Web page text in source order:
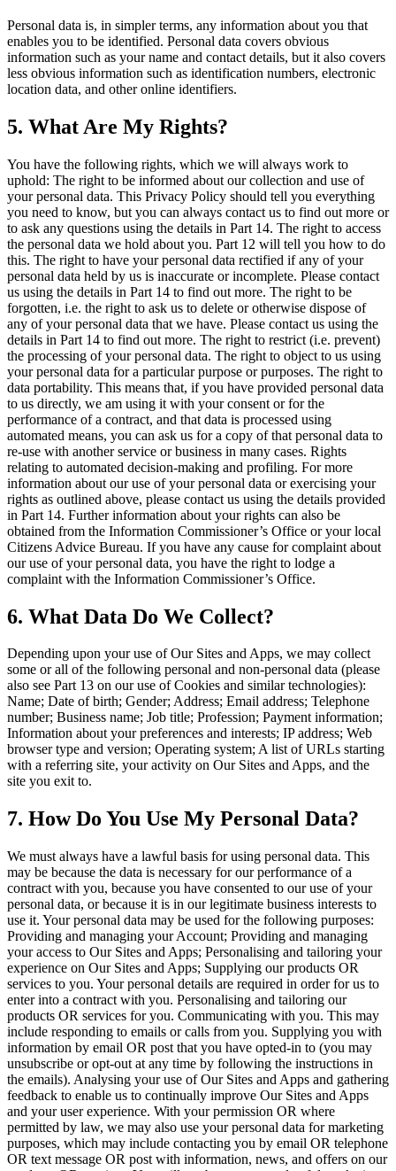
Personal data is, in simpler terms, any information about you that
enables you to be identified. Personal data covers obvious
information such as your name and contact details, but it also covers
less obvious information such as identification numbers, electronic
location data, and other online identifiers.
5. What Are My Rights?
You have the following rights, which we will always work to
uphold: The right to be informed about our collection and use of
your personal data. This Privacy Policy should tell you everything
you need to know, but you can always contact us to find out more or
to ask any questions using the details in Part 14. The right to access
the personal data we hold about you. Part 12 will tell you how to do
this. The right to have your personal data rectified if any of your
personal data held by us is inaccurate or incomplete. Please contact
us using the details in Part 14 to find out more. The right to be
forgotten, i.e. the right to ask us to delete or otherwise dispose of
any of your personal data that we have. Please contact us using the
details in Part 14 to find out more. The right to restrict (i.e. prevent)
the processing of your personal data. The right to object to us using
your personal data for a particular purpose or purposes. The right to
data portability. This means that, if you have provided personal data
to us directly, we am using it with your consent or for the
performance of a contract, and that data is processed using
automated means, you can ask us for a copy of that personal data to
re-use with another service or business in many cases. Rights
relating to automated decision-making and profiling. For more
information about our use of your personal data or exercising your
rights as outlined above, please contact us using the details provided
in Part 14. Further information about your rights can also be
obtained from the Information Commissioner’s Office or your local
Citizens Advice Bureau. If you have any cause for complaint about
our use of your personal data, you have the right to lodge a
complaint with the Information Commissioner’s Office.
6. What Data Do We Collect?
Depending upon your use of Our Sites and Apps, we may collect
some or all of the following personal and non-personal data (please
also see Part 13 on our use of Cookies and similar technologies):
Name; Date of birth; Gender; Address; Email address; Telephone
number; Business name; Job title; Profession; Payment information;
Information about your preferences and interests; IP address; Web
browser type and version; Operating system; A list of URLs starting
with a referring site, your activity on Our Sites and Apps, and the
site you exit to.
7. How Do You Use My Personal Data?
We must always have a lawful basis for using personal data. This
may be because the data is necessary for our performance of a
contract with you, because you have consented to our use of your
personal data, or because it is in our legitimate business interests to
use it. Your personal data may be used for the following purposes:
Providing and managing your Account; Providing and managing
your access to Our Sites and Apps; Personalising and tailoring your
experience on Our Sites and Apps; Supplying our products OR
services to you. Your personal details are required in order for us to
enter into a contract with you. Personalising and tailoring our
products OR services for you. Communicating with you. This may
include responding to emails or calls from you. Supplying you with
information by email OR post that you have opted-in to (you may
unsubscribe or opt-out at any time by following the instructions in
the emails). Analysing your use of Our Sites and Apps and gathering
feedback to enable us to continually improve Our Sites and Apps
and your user experience. With your permission OR where
permitted by law, we may also use your personal data for marketing
purposes, which may include contacting you by email OR telephone
OR text message OR post with information, news, and offers on our